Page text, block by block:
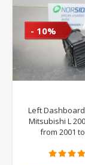
- 10%
Left
Mitsubishi L
from 2001